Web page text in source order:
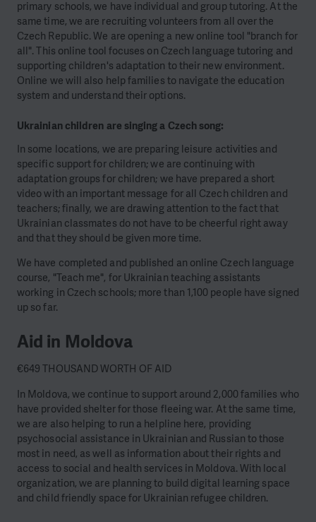
primary schools, we have individual and group tutoring. At the
same time, we are recruiting volunteers from all over the
Czech Republic. We are opening a new online tool "branch for
all". This online tool focuses on Czech language tutoring and
supporting children's adaptation to their new environment.
Online we will also help families to navigate the education
system and understand their options.
Ukrainian children are singing a Czech song:
In some locations, we are preparing leisure activities and
specific support for children; we are continuing with
adaptation groups for children; we have prepared a short
video with an important message for all Czech children and
teachers; finally, we are drawing attention to the fact that
Ukrainian classmates do not have to be cheerful right away
and that they should be given more time.
We have completed and published an online Czech language
course, "Teach me", for Ukrainian teaching assistants
working in Czech schools; more than 1,100 people have signed
up so far.
Aid in Moldova
€649 THOUSAND WORTH OF AID
In Moldova, we continue to support around 2,000 families who
have provided shelter for those fleeing war. At the same time,
we are also helping to run a helpline here, providing
psychosocial assistance in Ukrainian and Russian to those
most in need, as well as information about their rights and
access to social and health services in Moldova. With local
organization, we are planning to build digital learning space
and child friendly space for Ukrainian refugee children.